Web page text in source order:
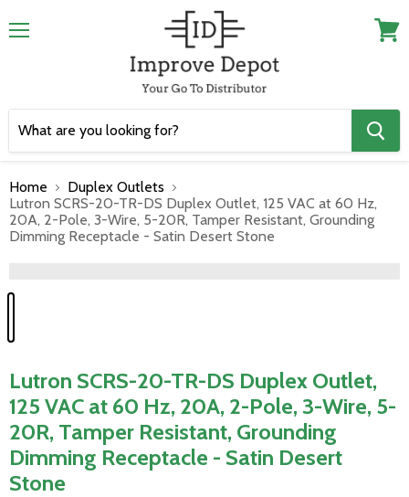
Home
Duplex Outlets
Lutron SCRS-20-TR-DS Duplex Outlet, 125 VAC at 60 Hz,
20A, 2-Pole, 3-Wire, 5-20R, Tamper Resistant, Grounding
Dimming Receptacle - Satin Desert Stone
Lutron SCRS-20-TR-DS Duplex Outlet,
125 VAC at 60 Hz, 20A, 2-Pole, 3-Wire, 5-
20R, Tamper Resistant, Grounding
Dimming Receptacle - Satin Desert
Stone